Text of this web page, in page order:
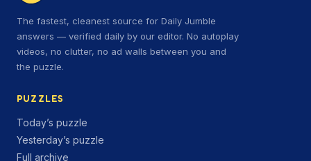
The fastest, cleanest source for Daily Jumble
answers — verified daily by our editor. No autoplay
videos, no clutter, no ad walls between you and
the puzzle.
PUZZLES
Today’s puzzle
Yesterday’s puzzle
Full archive